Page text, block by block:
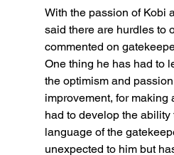
With the passion of Kobi
said there are hurdles to
commented on
One thing he has had to
the optimism and
improvement, for making
had to develop the ability
language of the
unexpected to him but